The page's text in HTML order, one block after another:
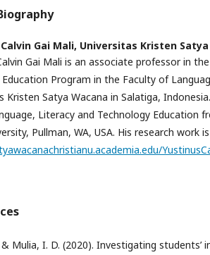
Gai Mali, Universitas Kristen Satya
Gai Mali is an associate professor in
Education Program in the Faculty of
Kristen Satya Wacana in Salatiga,
Literacy and Technology Education
Pullman, WA, USA. His research work
& Mulia, I. D. (2020). Investigating students’